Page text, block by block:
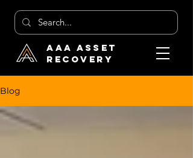
AAA Asset
Recovery
Blog